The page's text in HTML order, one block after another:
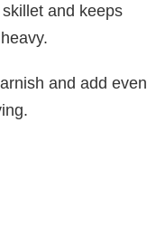
and keeps
and add even